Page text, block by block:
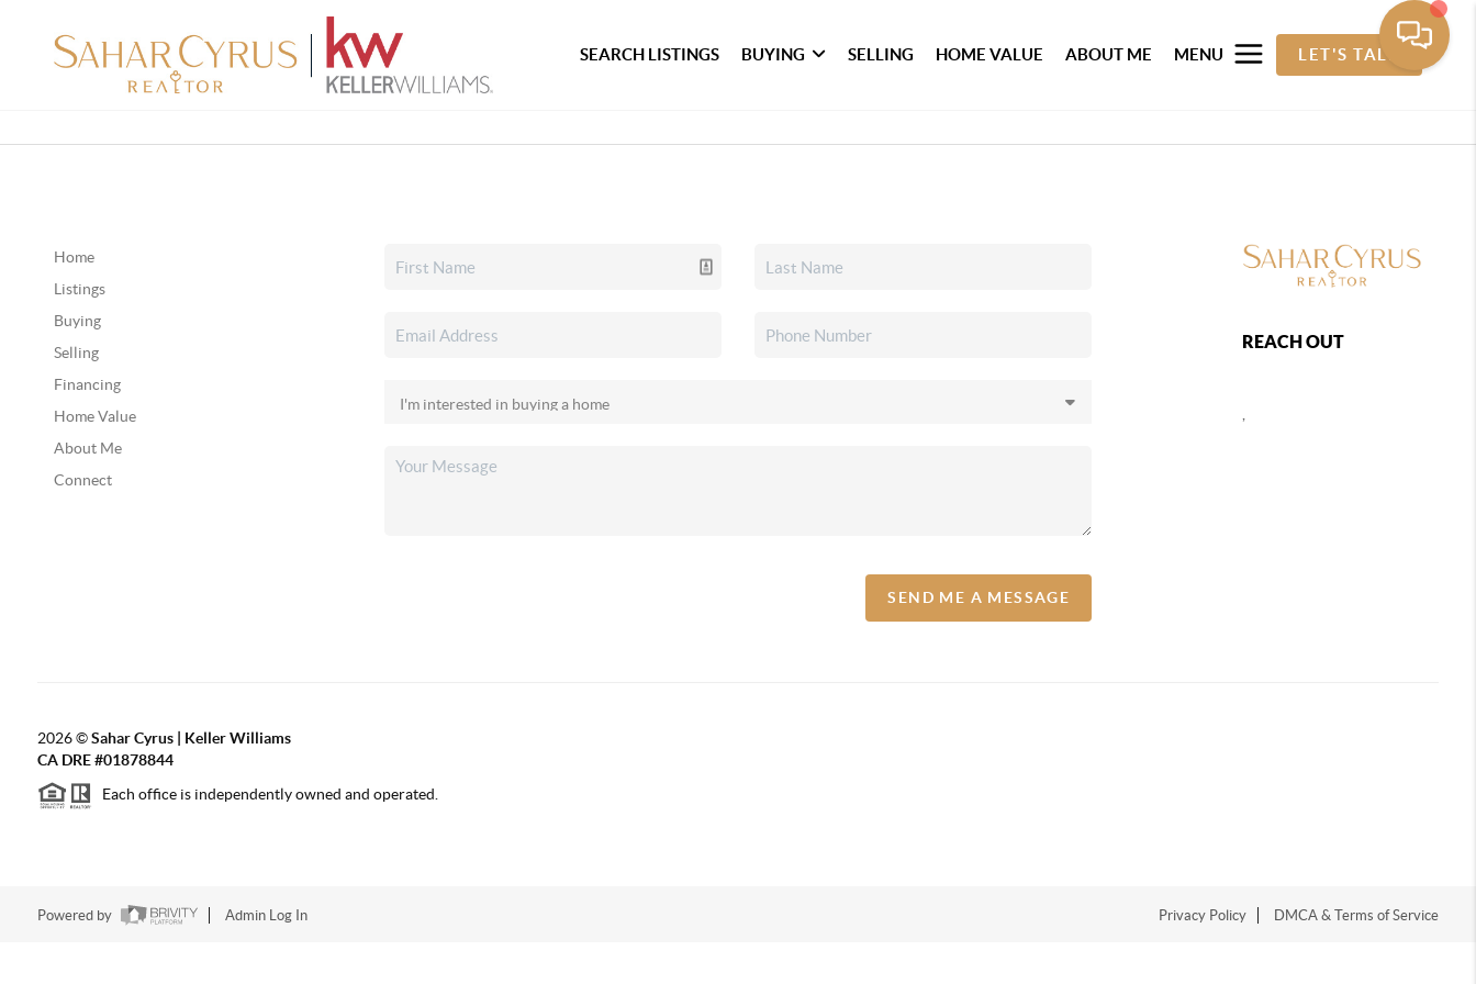
SEARCH LISTINGS BUYING SELLING HOME VALUE ABOUT ME MENU LET'S TALK
Home
Listings
Buying
Selling
Financing
Home Value
About Me
Connect
SEND ME A MESSAGE
REACH OUT
,
2026©Sahar Cyrus | Keller Williams
CA DRE #01878844
Each office is independently owned and operated.
Powered by Admin Log In Privacy Policy DMCA & Terms of Service